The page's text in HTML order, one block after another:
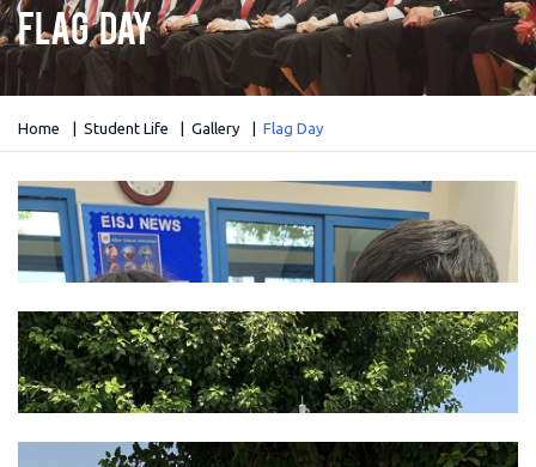
Flag Day
Home Student Life Gallery Flag Day